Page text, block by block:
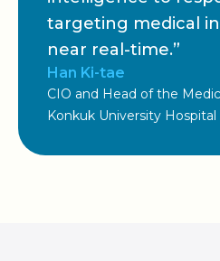
targeting medical
near real-time.”
Han Ki-tae
CIO and Head of the
Konkuk University Hospital